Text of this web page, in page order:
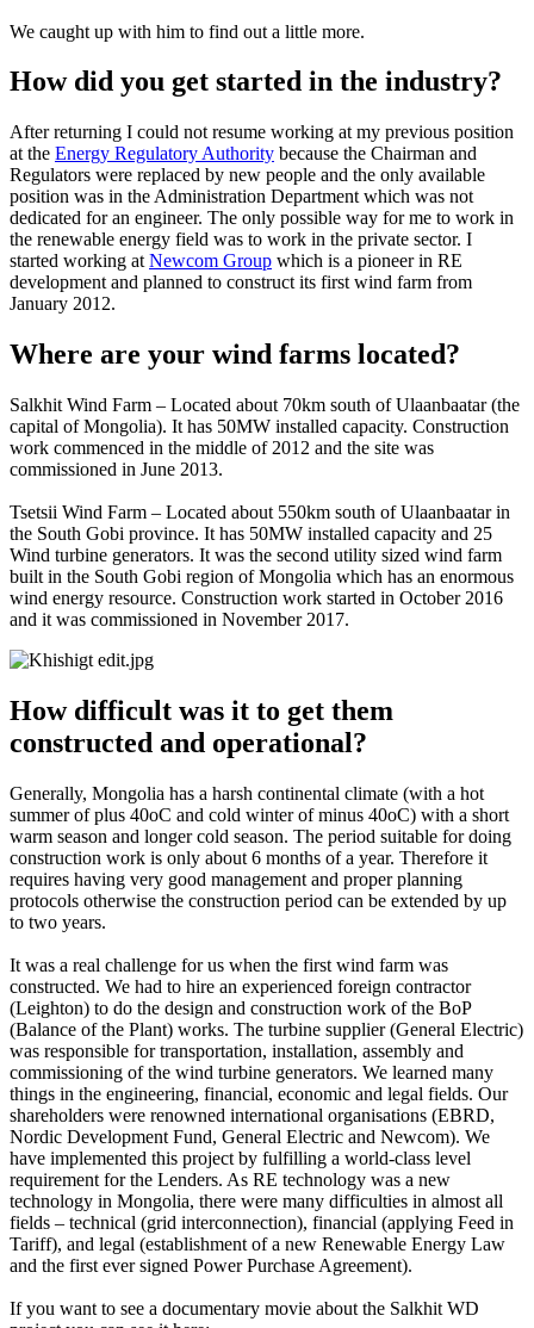
We caught up with him to find out a little more.
How did you get started in the industry?
After returning I could not resume working at my previous position
at the Energy Regulatory Authority because the Chairman and
Regulators were replaced by new people and the only available
position was in the Administration Department which was not
dedicated for an engineer. The only possible way for me to work in
the renewable energy field was to work in the private sector. I
started working at Newcom Group which is a pioneer in RE
development and planned to construct its first wind farm from
January 2012.
Where are your wind farms located?
Salkhit Wind Farm – Located about 70km south of Ulaanbaatar (the
capital of Mongolia). It has 50MW installed capacity. Construction
work commenced in the middle of 2012 and the site was
commissioned in June 2013.
Tsetsii Wind Farm – Located about 550km south of Ulaanbaatar in
the South Gobi province. It has 50MW installed capacity and 25
Wind turbine generators. It was the second utility sized wind farm
built in the South Gobi region of Mongolia which has an enormous
wind energy resource. Construction work started in October 2016
and it was commissioned in November 2017.
How difficult was it to get them
constructed and operational?
Generally, Mongolia has a harsh continental climate (with a hot
summer of plus 40oC and cold winter of minus 40oC) with a short
warm season and longer cold season. The period suitable for doing
construction work is only about 6 months of a year. Therefore it
requires having very good management and proper planning
protocols otherwise the construction period can be extended by up
to two years.
It was a real challenge for us when the first wind farm was
constructed. We had to hire an experienced foreign contractor
(Leighton) to do the design and construction work of the BoP
(Balance of the Plant) works. The turbine supplier (General Electric)
was responsible for transportation, installation, assembly and
commissioning of the wind turbine generators. We learned many
things in the engineering, financial, economic and legal fields. Our
shareholders were renowned international organisations (EBRD,
Nordic Development Fund, General Electric and Newcom). We
have implemented this project by fulfilling a world-class level
requirement for the Lenders. As RE technology was a new
technology in Mongolia, there were many difficulties in almost all
fields – technical (grid interconnection), financial (applying Feed in
Tariff), and legal (establishment of a new Renewable Energy Law
and the first ever signed Power Purchase Agreement).
If you want to see a documentary movie about the Salkhit WD